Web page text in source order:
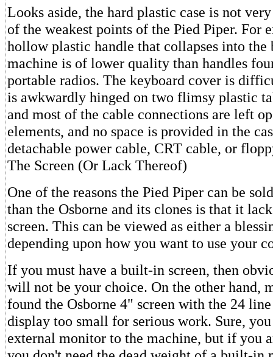
Looks aside, the hard plastic case is not
of the weakest points of the Pied Piper. For
hollow plastic handle that collapses into the
machine is of lower quality than handles
portable radios. The keyboard cover is
is awkwardly hinged on two flimsy plastic
and most of the cable connections are left
elements, and no space is provided in the
detachable power cable, CRT cable, or
The Screen (Or Lack Thereof)
One of the reasons the Pied Piper can be
than the Osborne and its clones is that it
screen. This can be viewed as either a
depending upon how you want to use your
If you must have a built-in screen, then
will not be your choice. On the other hand,
found the Osborne 4" screen with the 24
display too small for serious work. Sure,
external monitor to the machine, but if you